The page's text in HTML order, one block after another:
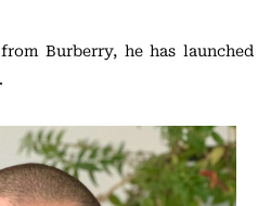
Burberry, he has launched